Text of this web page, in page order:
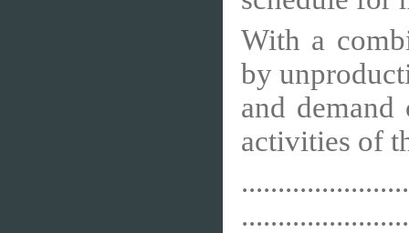
With a
by
and
activities of